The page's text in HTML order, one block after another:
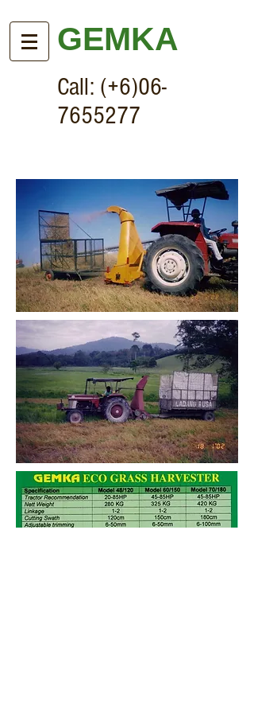
GEMKA
Call: (+6)06-
7655277